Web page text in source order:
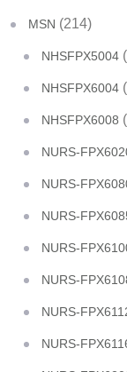
MSN (214)
NHSFPX5004
NHSFPX6004
NHSFPX6008
NURS-
NURS-
NURS-
NURS-
NURS-
NURS-
NURS-